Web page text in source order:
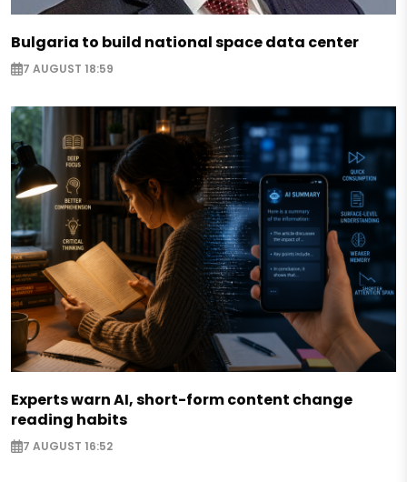
Bulgaria to build national space data center
7 AUGUST 18:59
Experts warn AI, short-form content change
reading habits
7 AUGUST 16:52